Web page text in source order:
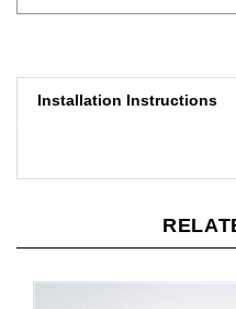
Installation Instructions